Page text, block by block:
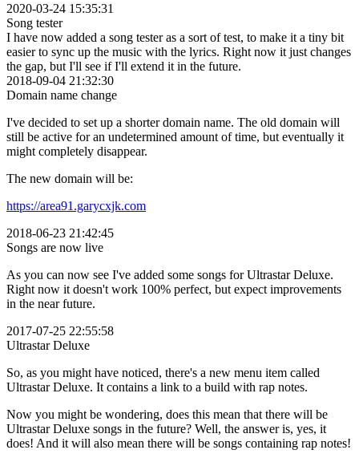
2020-03-24 15:35:31
Song tester
I have now added a song tester as a sort of test, to make it a tiny bit
easier to sync up the music with the lyrics. Right now it just changes
the gap, but I'll see if I'll extend it in the future.
2018-09-04 21:32:30
Domain name change
I've decided to set up a shorter domain name. The old domain will
still be active for an undetermined amount of time, but eventually it
might completely disappear.
The new domain will be:
https://area91.garycxjk.com
2018-06-23 21:42:45
Songs are now live
As you can now see I've added some songs for Ultrastar Deluxe.
Right now it doesn't work 100% perfect, but expect improvements
in the near future.
2017-07-25 22:55:58
Ultrastar Deluxe
So, as you might have noticed, there's a new menu item called
Ultrastar Deluxe. It contains a link to a build with rap notes.
Now you might be wondering, does this mean that there will be
Ultrastar Deluxe songs in the future? Well, the answer is, yes, it
does! And it will also mean there will be songs containing rap notes!